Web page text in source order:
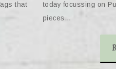
that
today focussing on
pieces…